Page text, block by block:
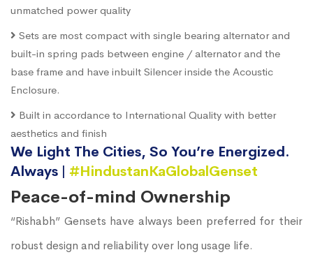
unmatched power quality
Sets are most compact with single bearing alternator and
built-in spring pads between engine / alternator and the
base frame and have inbuilt Silencer inside the Acoustic
Enclosure.
Built in accordance to International Quality with better
aesthetics and finish
We Light The Cities, So You’re Energized.
Always | #HindustanKaGlobalGenset
Peace-of-mind Ownership
“Rishabh” Gensets have always been preferred for their
robust design and reliability over long usage life.